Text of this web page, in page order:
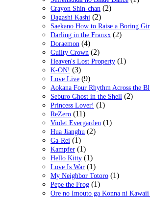
Crayon Shin-chan (2)
Dagashi Kashi (2)
Saekano How to Raise a Boring
Darling in the Franxx (2)
Doraemon (4)
Guilty Crown (2)
Heaven's Lost Property (1)
K-ON! (3)
Love Live (9)
Aokana Four Rhythm Across the
Seburo Ghost in the Shell (2)
Princess Lover! (1)
ReZero (11)
Violet Evergarden (1)
Hua Jianghu (2)
Ga-Rei (1)
Kampfer (1)
Hello Kitty (1)
Love Is War (1)
My Neighbor Totoro (1)
Pepe the Frog (1)
Ore no Imouto ga Konna ni Kawaii